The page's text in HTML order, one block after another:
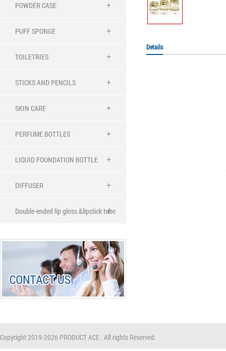
POWDER CASE
PUFF SPONGE
TOILETRIES
STICKS AND PENCILS
SKIN CARE
PERFUME BOTTLES
LIQUID FOUNDATION BOTTLE
DIFFUSER
Double-ended lip gloss &lipstick tube
Details
Copyright 2019-2026 PRODUCT ACE All rights Reserved.